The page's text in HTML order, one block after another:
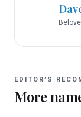
EDITOR’S
More